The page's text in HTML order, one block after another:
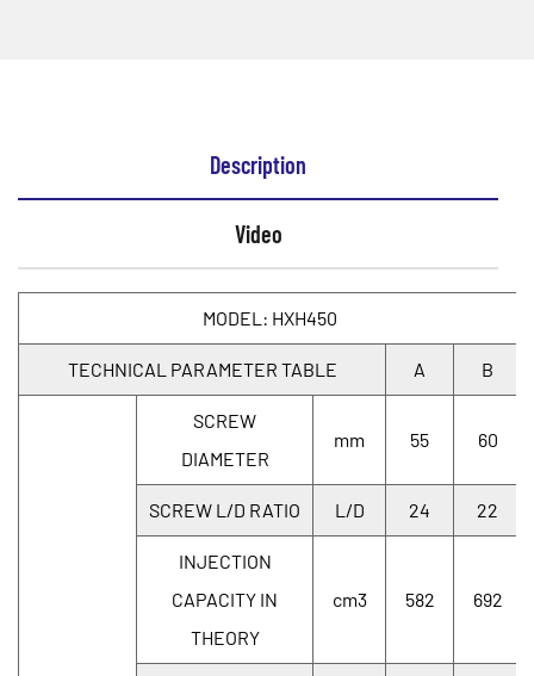
Description
Video
MODEL: HXH450
TECHNICAL PARAMETER TABLE A B
SCREW
DIAMETER
mm 55 60
SCREW L/D RATIO L/D 24 22
INJECTION
CAPACITY IN
THEORY
cm3 582 692